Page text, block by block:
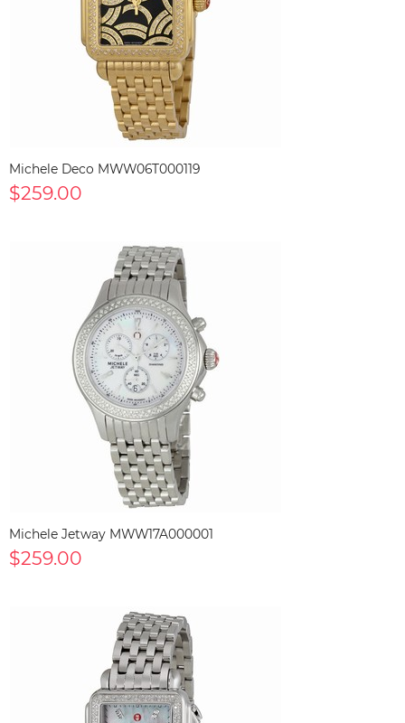
Michele Deco MWW06T000119
$259.00
Michele Jetway MWW17A000001
$259.00